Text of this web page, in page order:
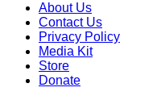
About Us
Contact Us
Privacy Policy
Media Kit
Store
Donate